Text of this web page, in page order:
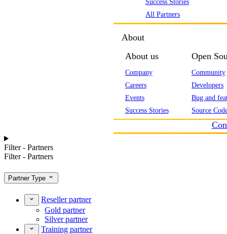
All Partners
About
About us
Company
Careers
Events
Success Stories
Open
Community
Developers
Bug and
Source
Filter - Partners
Filter - Partners
Partner Type
Reseller partner
Gold partner
Silver partner
Training partner